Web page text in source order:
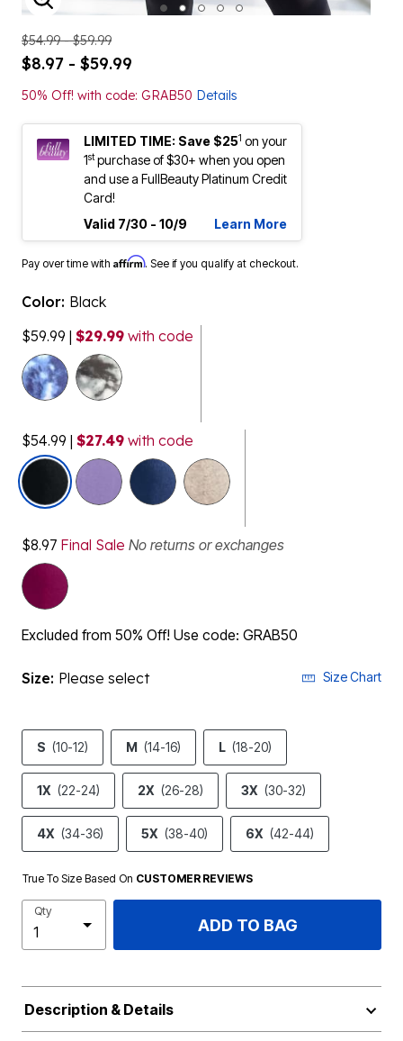
ENLARGE IMAGE
$54.99 - $59.99
$8.97 - $59.99
50% Off! with code: GRAB50 Details
LIMITED TIME: Save $251 on your
1stpurchase of $30+ when you open
and use a FullBeauty Platinum Credit
Card!
Valid 7/30 - 10/9
Learn More
Pay over time with Affirm. See if you qualify at checkout.
Color: Black
$59.99 | $29.99 with code
$54.99 | $27.49 with code
selected
$8.97 Final Sale No returns or exchanges
Excluded from 50% Off! Use code: GRAB50
Size: Please select Size Chart
S (10-12) M (14-16) L (18-20)
1X (22-24) 2X (26-28) 3X (30-32)
4X (34-36) 5X (38-40) 6X (42-44)
True To Size Based On CUSTOMER REVIEWS
Qty
ADD TO BAG
Description & Details